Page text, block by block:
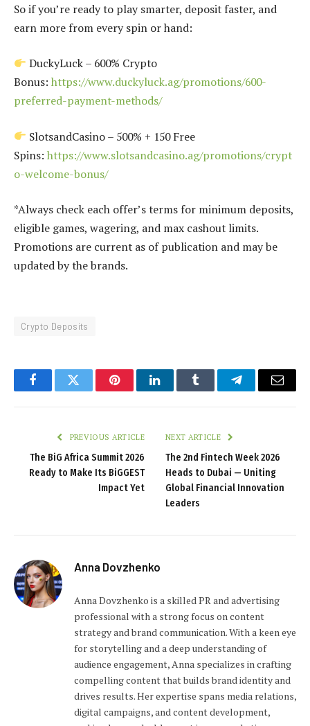
So if you’re ready to play smarter, deposit faster, and
earn more from every spin or hand:
DuckyLuck – 600% Crypto
Bonus: https://www.duckyluck.ag/promotions/600-
preferred-payment-methods/
SlotsandCasino – 500% + 150 Free
Spins: https://www.slotsandcasino.ag/promotions/crypt
o-welcome-bonus/
*Always check each offer’s terms for minimum deposits,
eligible games, wagering, and max cashout limits.
Promotions are current as of publication and may be
updated by the brands.
Crypto Deposits
FacebookTwitter PinterestLinkedInTumblr TelegramEmail
PREVIOUS ARTICLE
The BiG Africa Summit 2026
Ready to Make Its BiGGEST
Impact Yet
NEXT ARTICLE
The 2nd Fintech Week 2026
Heads to Dubai — Uniting
Global Financial Innovation
Leaders
Anna Dovzhenko
Anna Dovzhenko is a skilled PR and advertising
professional with a strong focus on content
strategy and brand communication. With a keen eye
for storytelling and a deep understanding of
audience engagement, Anna specializes in crafting
compelling content that builds brand identity and
drives results. Her expertise spans media relations,
digital campaigns, and content development,